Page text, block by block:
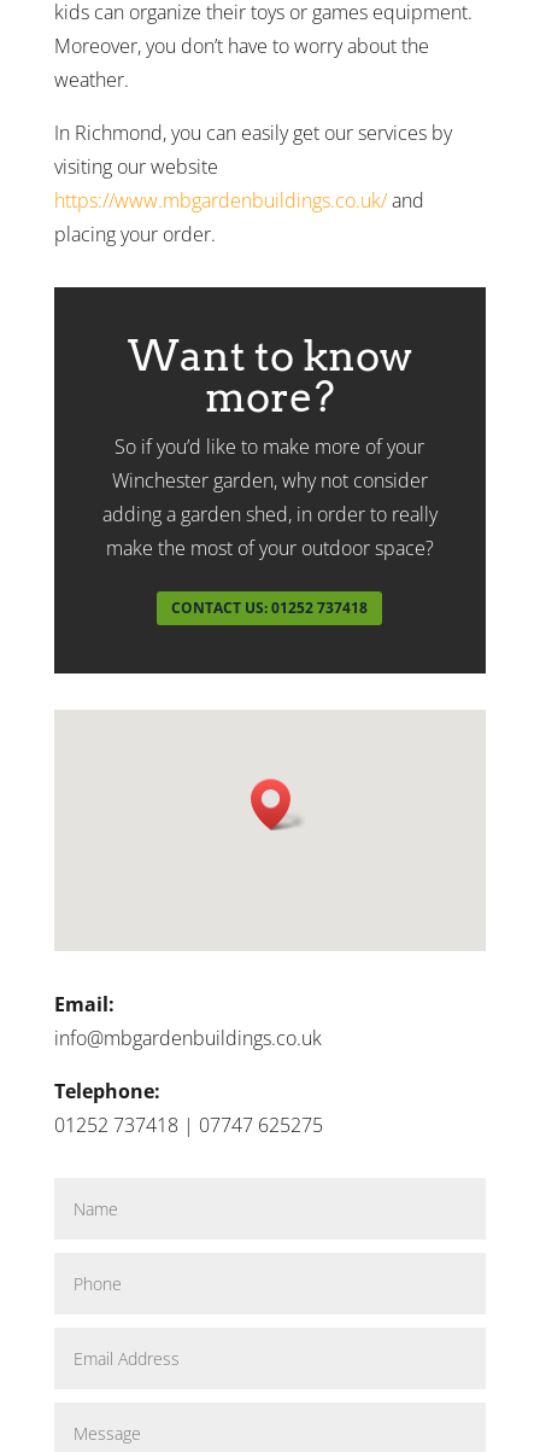
kids can organize their toys or games equipment.
Moreover, you don’t have to worry about the
weather.
In Richmond, you can easily get our services by
visiting our website
https://www.mbgardenbuildings.co.uk/and
placing your order.
Want to know
more?
So if you’d like to make more of your
Winchester garden, why not consider
adding a garden shed, in order to really
make the most of your outdoor space?
CONTACT US: 01252 737418
Email:
info@mbgardenbuildings.co.uk
Telephone:
01252 737418 | 07747 625275